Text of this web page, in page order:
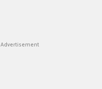
Advertisement